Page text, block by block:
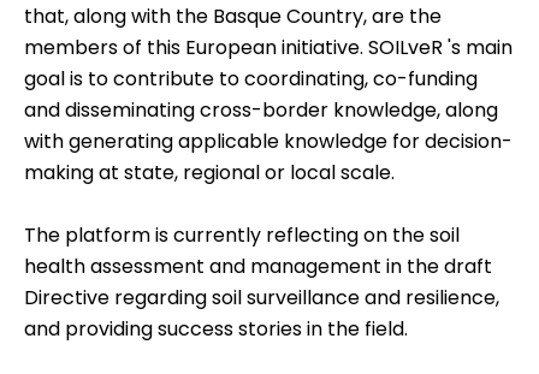
that, along with the Basque Country, are the
members of this European initiative. SOILveR 's main
goal is to contribute to coordinating, co-funding
and disseminating cross-border knowledge, along
with generating applicable knowledge for decision-
making at state, regional or local scale.
The platform is currently reflecting on the soil
health assessment and management in the draft
Directive regarding soil surveillance and resilience,
and providing success stories in the field.